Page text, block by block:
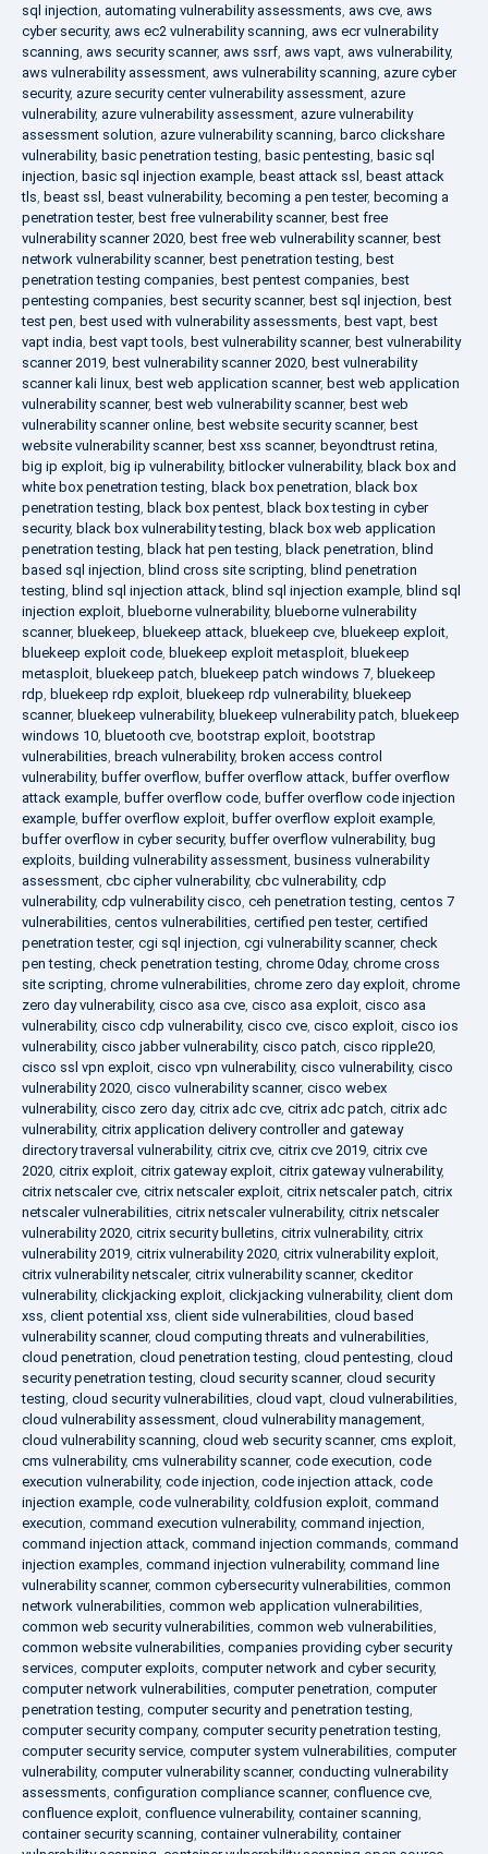
sql injection, automating vulnerability assessments, aws cve, aws
cyber security, aws ec2 vulnerability scanning, aws ecr vulnerability
scanning, aws security scanner, aws ssrf, aws vapt, aws vulnerability,
aws vulnerability assessment, aws vulnerability scanning, azure cyber
security, azure security center vulnerability assessment, azure
vulnerability, azure vulnerability assessment, azure vulnerability
assessment solution, azure vulnerability scanning, barco clickshare
vulnerability, basic penetration testing, basic pentesting, basic sql
injection, basic sql injection example, beast attack ssl , beast attack
tls, beast ssl , beast vulnerability, becoming a pen tester, becoming a
penetration tester, best free vulnerability scanner, best free
vulnerability scanner 2020, best free web vulnerability scanner, best
network vulnerability scanner, best penetration testing, best
penetration testing companies, best pentest companies, best
pentesting companies, best security scanner, best sql injection, best
test pen, best used with vulnerability assessments, best vapt, best
vapt india, best vapt tools, best vulnerability scanner, best vulnerability
scanner 2019, best vulnerability scanner 2020, best vulnerability
scanner kali linux, best web application scanner, best web application
vulnerability scanner, best web vulnerability scanner, best web
vulnerability scanner online, best website security scanner, best
website vulnerability scanner, best xss scanner, beyondtrust retina,
big ip exploit, big ip vulnerability, bitlocker vulnerability, black box and
white box penetration testing, black box penetration, black box
penetration testing, black box pentest, black box testing in cyber
security, black box vulnerability testing, black box web application
penetration testing, black hat pen testing, black penetration, blind
based sql injection, blind cross site scripting, blind penetration
testing, blind sql injection attack, blind sql injection example, blind sql
injection exploit, blueborne vulnerability, blueborne vulnerability
scanner, bluekeep, bluekeep attack, bluekeep cve, bluekeep exploit,
bluekeep exploit code, bluekeep exploit metasploit, bluekeep
metasploit, bluekeep patch, bluekeep patch windows 7, bluekeep
rdp, bluekeep rdp exploit, bluekeep rdp vulnerability, bluekeep
scanner, bluekeep vulnerability, bluekeep vulnerability patch, bluekeep
windows 10, bluetooth cve, bootstrap exploit, bootstrap
vulnerabilities, breach vulnerability, broken access control
vulnerability, buffer overflow, buffer overflow attack, buffer overflow
attack example, buffer overflow code, buffer overflow code injection
example, buffer overflow exploit, buffer overflow exploit example,
buffer overflow in cyber security, buffer overflow vulnerability, bug
exploits, building vulnerability assessment, business vulnerability
assessment, cbc cipher vulnerability, cbc vulnerability, cdp
vulnerability, cdp vulnerability cisco, ceh penetration testing, centos 7
vulnerabilities, centos vulnerabilities, certified pen tester, certified
penetration tester, cgi sql injection, cgi vulnerability scanner, check
pen testing, check penetration testing, chrome 0day, chrome cross
site scripting, chrome vulnerabilities, chrome zero day exploit, chrome
zero day vulnerability, cisco asa cve, cisco asa exploit, cisco asa
vulnerability, cisco cdp vulnerability, cisco cve, cisco exploit, cisco ios
vulnerability, cisco jabber vulnerability, cisco patch, cisco ripple20,
cisco ssl vpn exploit, cisco vpn vulnerability, cisco vulnerability, cisco
vulnerability 2020, cisco vulnerability scanner, cisco webex
vulnerability, cisco zero day, citrix adc cve, citrix adc patch, citrix adc
vulnerability, citrix application delivery controller and gateway
directory traversal vulnerability, citrix cve, citrix cve 2019, citrix cve
2020, citrix exploit, citrix gateway exploit, citrix gateway vulnerability,
citrix netscaler cve, citrix netscaler exploit, citrix netscaler patch, citrix
netscaler vulnerabilities, citrix netscaler vulnerability, citrix netscaler
vulnerability 2020, citrix security bulletins, citrix vulnerability, citrix
vulnerability 2019, citrix vulnerability 2020, citrix vulnerability exploit,
citrix vulnerability netscaler, citrix vulnerability scanner, ckeditor
vulnerability, clickjacking exploit, clickjacking vulnerability, client dom
xss, client potential xss, client side vulnerabilities, cloud based
vulnerability scanner, cloud computing threats and vulnerabilities,
cloud penetration, cloud penetration testing, cloud pentesting, cloud
security penetration testing, cloud security scanner, cloud security
testing, cloud security vulnerabilities, cloud vapt, cloud vulnerabilities,
cloud vulnerability assessment, cloud vulnerability management,
cloud vulnerability scanning, cloud web security scanner, cms exploit,
cms vulnerability, cms vulnerability scanner, code execution, code
execution vulnerability, code injection, code injection attack, code
injection example, code vulnerability, coldfusion exploit, command
execution, command execution vulnerability, command injection,
command injection attack, command injection commands, command
injection examples, command injection vulnerability, command line
vulnerability scanner, common cybersecurity vulnerabilities, common
network vulnerabilities, common web application vulnerabilities,
common web security vulnerabilities, common web vulnerabilities,
common website vulnerabilities, companies providing cyber security
services, computer exploits, computer network and cyber security,
computer network vulnerabilities, computer penetration, computer
penetration testing, computer security and penetration testing,
computer security company, computer security penetration testing,
computer security service, computer system vulnerabilities, computer
vulnerability, computer vulnerability scanner, conducting vulnerability
assessments, configuration compliance scanner, confluence cve,
confluence exploit, confluence vulnerability, container scanning,
container security scanning, container vulnerability, container